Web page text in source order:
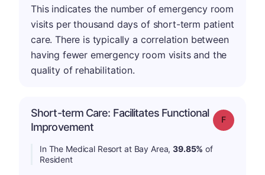
This indicates the number of emergency room
visits per thousand days of short-term patient
care. There is typically a correlation between
having fewer emergency room visits and the
quality of rehabilitation.
Short-term Care: Facilitates Functional
Improvement
Grade: F
In The Medical Resort at Bay Area,39.85% of
Resident